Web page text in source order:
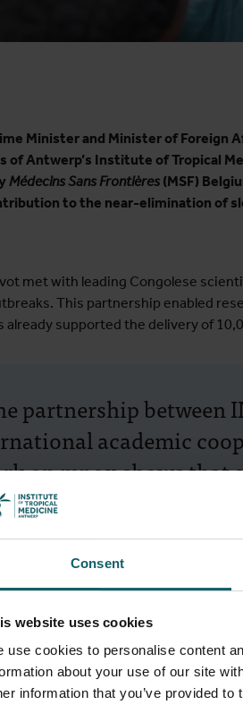
Consent
website uses cookies
use cookies to personalise content
about your use of our site
information that you’ve provided
Minister and Minister of
of Antwerp’s Institute of Tropical
Médecins Sans Frontières (MSF)
to the near-elimination of
met with leading Congolese
This partnership enabled
already supported the delivery of
partnership between
academic
on mpox shows that
threats. And our
that long-term
the DRC’s progress
with support from ITM.
over the past 20 years. Scientists